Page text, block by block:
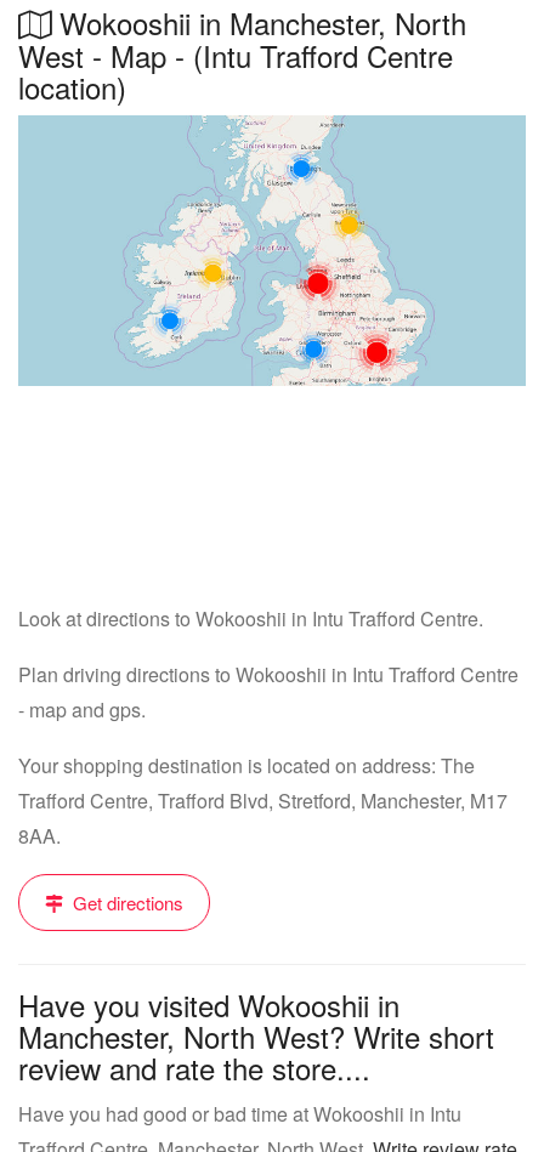
Wokooshii in Manchester, North
West - Map - (Intu Trafford Centre
location)
Look at directions to Wokooshii in Intu Trafford Centre.
Plan driving directions to Wokooshii in Intu Trafford Centre
- map and gps.
Your shopping destination is located on address: The
Trafford Centre, Trafford Blvd, Stretford, Manchester, M17
8AA.
Get directions
Have you visited Wokooshii in
Manchester, North West? Write short
review and rate the store....
Have you had good or bad time at Wokooshii in Intu